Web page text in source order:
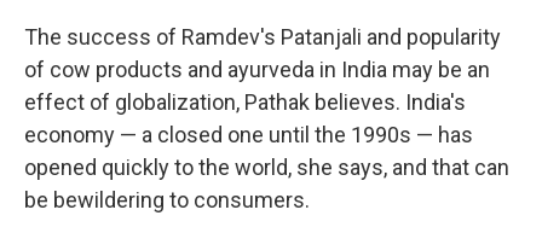
The success of Ramdev's Patanjali and popularity
of cow products and ayurveda in India may be an
effect of globalization, Pathak believes. India's
economy — a closed one until the 1990s — has
opened quickly to the world, she says, and that can
be bewildering to consumers.